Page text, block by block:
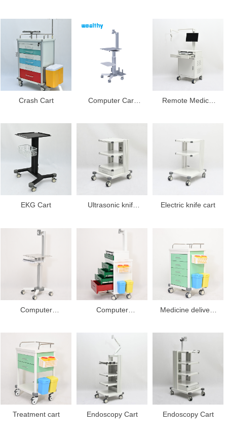
Crash Cart
Computer Cart
Remote Medical
EKG Cart
Ultrasonic knife
Electric knife cart
Computer
Computer
Medicine delivery
Treatment cart Endoscopy Cart Endoscopy Cart